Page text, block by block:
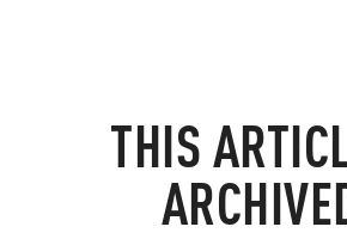
THIS